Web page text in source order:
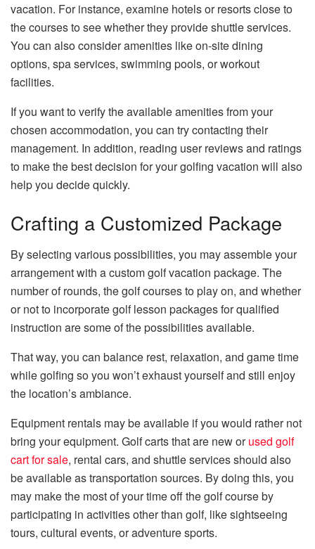
vacation. For instance, examine hotels or resorts close to
the courses to see whether they provide shuttle services.
You can also consider amenities like on-site dining
options, spa services, swimming pools, or workout
facilities.
If you want to verify the available amenities from your
chosen accommodation, you can try contacting their
management. In addition, reading user reviews and ratings
to make the best decision for your golfing vacation will also
help you decide quickly.
Crafting a Customized Package
By selecting various possibilities, you may assemble your
arrangement with a custom golf vacation package. The
number of rounds, the golf courses to play on, and whether
or not to incorporate golf lesson packages for qualified
instruction are some of the possibilities available.
That way, you can balance rest, relaxation, and game time
while golfing so you won’t exhaust yourself and still enjoy
the location’s ambiance.
Equipment rentals may be available if you would rather not
bring your equipment. Golf carts that are new orused golf
cart for sale, rental cars, and shuttle services should also
be available as transportation sources. By doing this, you
may make the most of your time off the golf course by
participating in activities other than golf, like sightseeing
tours, cultural events, or adventure sports.